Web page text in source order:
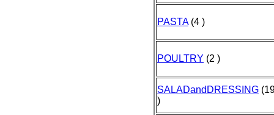
PASTA(4 )
POULTRY (2 )
SALADandDRESSING
)